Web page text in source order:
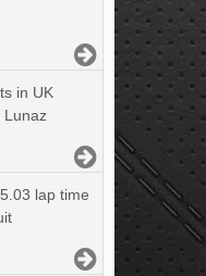
in UK
Lunaz
lap time